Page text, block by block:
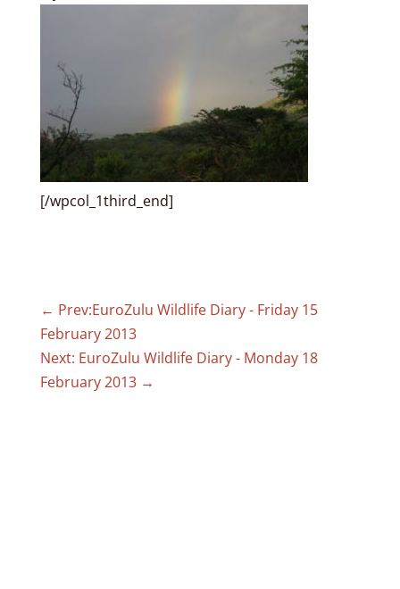
[/wpcol_1third_end]
← Prev:EuroZulu Wildlife Diary - Friday 15
February 2013
Next: EuroZulu Wildlife Diary - Monday 18
February 2013→